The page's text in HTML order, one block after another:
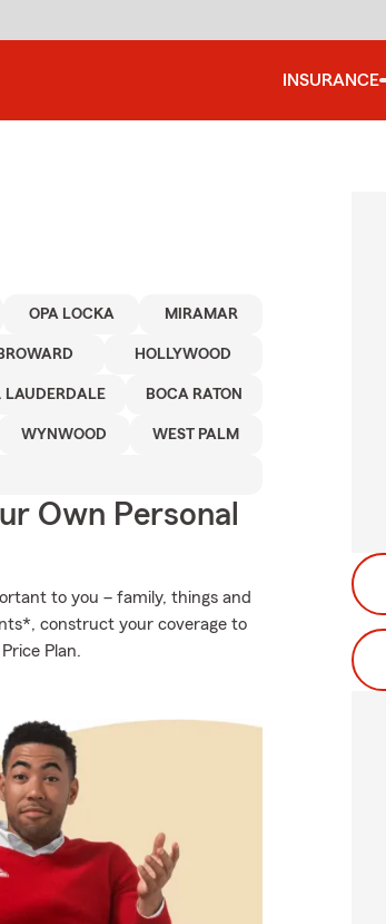
INSURANCE
OPA LOCKA MIRAMAR
HOLLYWOOD
LAUDERDALE BOCA RATON
WYNWOOD WEST PALM
Own Personal
to you – family, things and
construct your coverage to
Plan.